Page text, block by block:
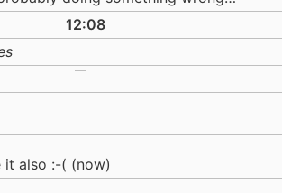
12:08
it also :-( (now)